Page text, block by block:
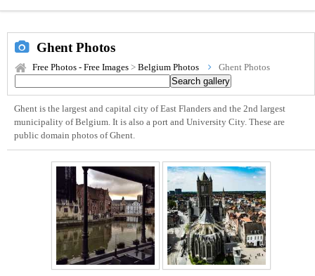
Ghent Photos
Free Photos - Free Images > Belgium Photos Ghent Photos
Ghent is the largest and capital city of East Flanders and the 2nd largest
municipality of Belgium. It is also a port and University City. These are
public domain photos of Ghent.